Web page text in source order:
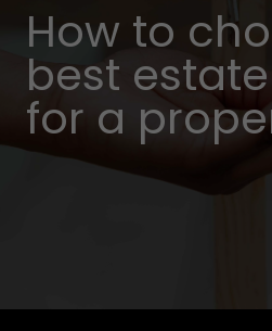
How to
best
for a